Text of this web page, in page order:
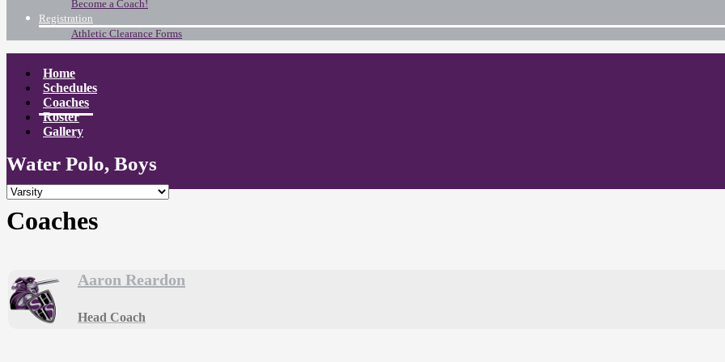
Become a Coach!
Registration
Athletic Clearance Forms
Home
Schedules
Coaches
Roster
Gallery
Water Polo, Boys
Coaches
Aaron Reardon
Head Coach